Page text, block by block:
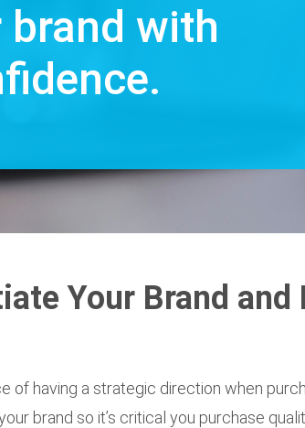
brand with
Your Brand and
of having a strategic direction when
brand so it’s critical you purchase